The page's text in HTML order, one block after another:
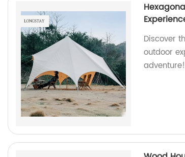
Discover
outdoor
adventure!